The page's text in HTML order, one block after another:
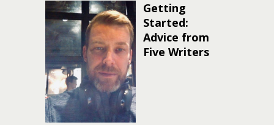
Getting
Started:
Advice from
Five Writers